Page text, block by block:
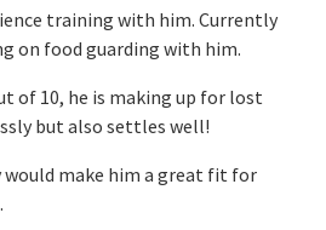
training with him. Currently
on food guarding with him.
of 10, he is making up for lost
but also settles well!
make him a great fit for